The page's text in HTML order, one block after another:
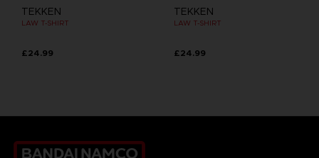
TEKKEN
LAW T-SHIRT
£24.99
TEKKEN
LAW T-SHIRT
£24.99